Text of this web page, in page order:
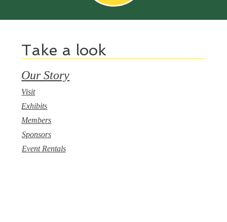
Take a look
Our Story
Visit
Exhibits
Members
Sponsors
Event Rentals